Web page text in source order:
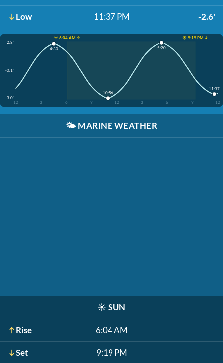
Low 11:37 PM -2.6'
☀️ 6:04 AM ↑
☀️ 9:19 PM ↓
2.8'
-0.1'
-3.0'
12
3 6 9 12 3 6 9 12
4:30
10:56
5:20
11:37
🌤️ MARINE WEATHER
☀️ SUN
Rise 6:04 AM
Set 9:19 PM